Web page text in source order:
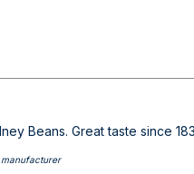
Beans. Great taste since